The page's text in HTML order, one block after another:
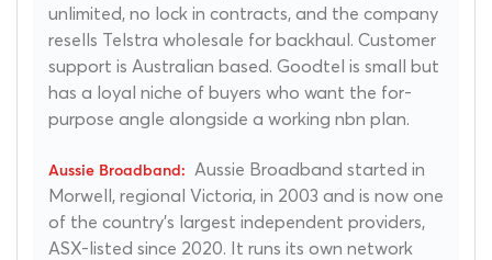
unlimited, no lock in contracts, and the company
resells Telstra wholesale for backhaul. Customer
support is Australian based. Goodtel is small but
has a loyal niche of buyers who want the for-
purpose angle alongside a working nbn plan.
Aussie Broadband started in
Morwell, regional Victoria, in 2003 and is now one
of the country's largest independent providers,
ASX-listed since 2020. It runs its own network